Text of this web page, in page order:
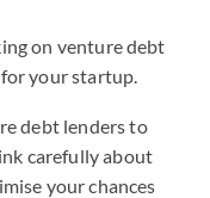
on venture debt
your startup.
debt lenders to
carefully about
your chances